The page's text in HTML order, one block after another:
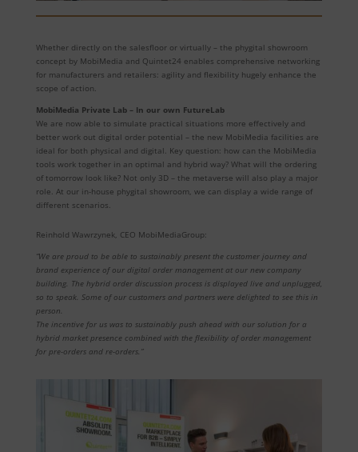
Whether directly on the salesfloor or virtually – the phygital showroom
concept by MobiMedia and Quintet24 enables comprehensive networking
for manufacturers and retailers: agility and flexibility hugely enhance the
scope of action.
MobiMedia Private Lab – In our own FutureLab
We are now able to simulate practical situations more effectively and
better work out digital order potential – the new MobiMedia facilities are
ideal for both physical and digital. Key question: how can the MobiMedia
tools work together in an optimal and hybrid way? What will the ordering
of tomorrow look like? Not only 3D – the metaverse will also play a major
role. At our in-house phygital showroom, we can display a wide range of
different scenarios.
Reinhold Wawrzynek, CEO MobiMediaGroup:
“We are proud to be able to sustainably present the customer journey and
brand experience of our digital order management at our new company
building. The hybrid order discussion process is displayed live and unplugged,
so to speak. Some of our customers and partners were delighted to see this in
person.
The incentive for us was to sustainably push ahead with our solution for a
hybrid market presence combined with the flexibility of order management
for pre-orders and re-orders.”